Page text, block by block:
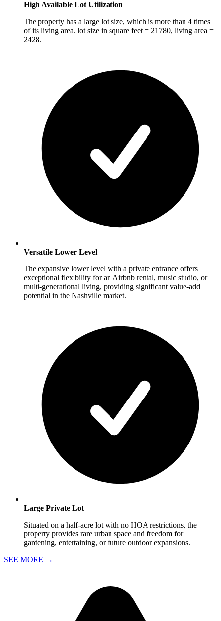
High Available Lot Utilization
The property has a large lot size, which is more than 4 times
of its living area. lot size in square feet = 21780, living area =
2428.
Versatile Lower Level
The expansive lower level with a private entrance offers
exceptional flexibility for an Airbnb rental, music studio, or
multi-generational living, providing significant value-add
potential in the Nashville market.
Large Private Lot
Situated on a half-acre lot with no HOA restrictions, the
property provides rare urban space and freedom for
gardening, entertaining, or future outdoor expansions.
SEE MORE →